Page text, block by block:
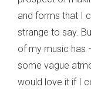
and forms that I
strange to say.
of my music has
some vague
would love it if I